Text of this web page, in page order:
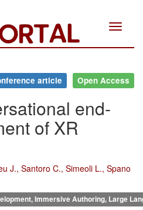
Toggle
article Open Access
end-
of XR
J., Santoro C., Simeoli L., Spano
Immersive Authoring, Large